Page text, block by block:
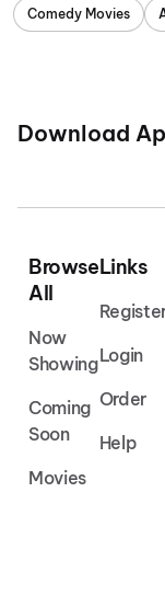
Comedy Movies
Download
Browse
All
Now
Showing
Coming
Soon
Movies
Links
Login
Order
Help